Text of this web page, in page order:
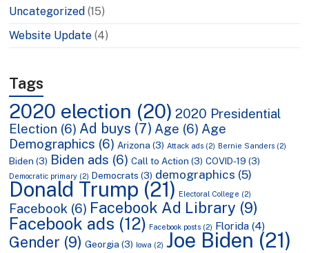
Uncategorized (15)
Website Update (4)
Tags
2020 election (20) 2020 Presidential
Election (6) Ad buys (7) Age (6) Age
Demographics (6) Arizona (3) Attack ads (2) Bernie Sanders (2)
Biden (3) Biden ads (6) Call to Action (3) COVID-19 (3)
Democratic primary (2) Democrats (3) demographics (5)
Donald Trump (21) Electoral College (2)
Facebook (6) Facebook Ad Library (9)
Facebook ads (12) Facebook posts (2) Florida (4)
Gender (9) Georgia (3) Iowa (2) Joe Biden (21)